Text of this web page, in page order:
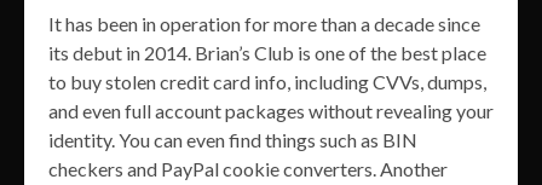
It has been in operation for more than a decade since
its debut in 2014. Brian’s Club is one of the best place
to buy stolen credit card info, including CVVs, dumps,
and even full account packages without revealing your
identity. You can even find things such as BIN
checkers and PayPal cookie converters. Another